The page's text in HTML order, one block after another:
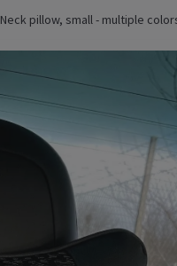
Neck pillow, small - multiple